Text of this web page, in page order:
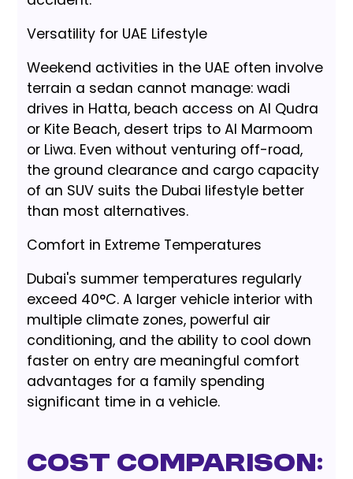
Versatility for UAE Lifestyle
Weekend activities in the UAE often involve
terrain a sedan cannot manage: wadi
drives in Hatta, beach access on Al Qudra
or Kite Beach, desert trips to Al Marmoom
or Liwa. Even without venturing off-road,
the ground clearance and cargo capacity
of an SUV suits the Dubai lifestyle better
than most alternatives.
Comfort in Extreme Temperatures
Dubai's summer temperatures regularly
exceed 40°C. A larger vehicle interior with
multiple climate zones, powerful air
conditioning, and the ability to cool down
faster on entry are meaningful comfort
advantages for a family spending
significant time in a vehicle.
Cost Comparison: